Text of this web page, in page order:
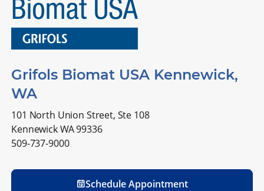
Grifols Biomat USA Kennewick,
WA
101 North Union Street, Ste 108
Kennewick WA 99336
509-737-9000
Schedule Appointment